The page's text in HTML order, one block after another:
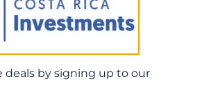
deals by signing up to our